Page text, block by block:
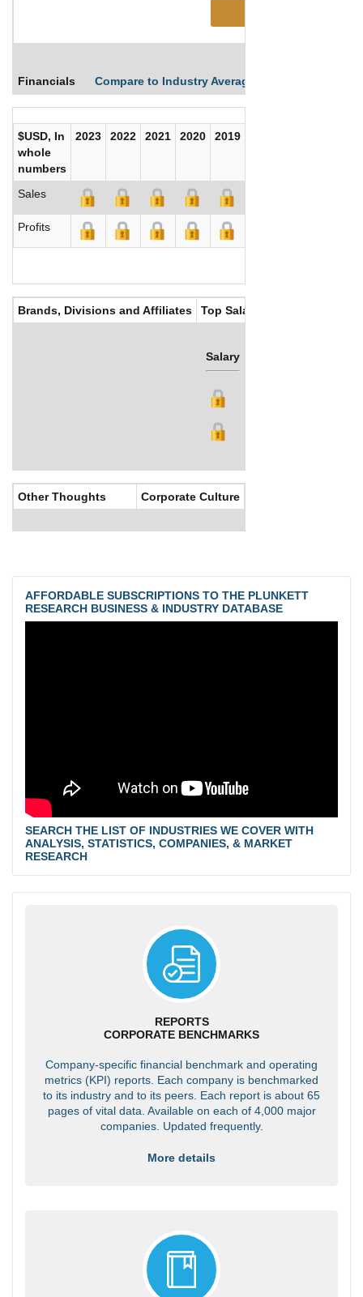
Financials Compare to Industry Averages
$USD, In
whole
numbers
2023 2022 2021 2020 2019
Sales
Profits
Brands, Divisions and Affiliates Top Salaries
Salary
Other Thoughts Corporate Culture
AFFORDABLE SUBSCRIPTIONS TO THE PLUNKETT
RESEARCH BUSINESS & INDUSTRY DATABASE
SEARCH THE LIST OF INDUSTRIES WE COVER WITH
ANALYSIS, STATISTICS, COMPANIES, & MARKET
RESEARCH
REPORTS
CORPORATE BENCHMARKS
Company-specific financial benchmark and operating
metrics (KPI) reports. Each company is benchmarked
to its industry and to its peers. Each report is about 65
pages of vital data. Available on each of 4,000 major
companies. Updated frequently.
More details